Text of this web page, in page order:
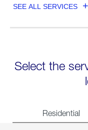
SEE ALL SERVICES
Select the
Residential